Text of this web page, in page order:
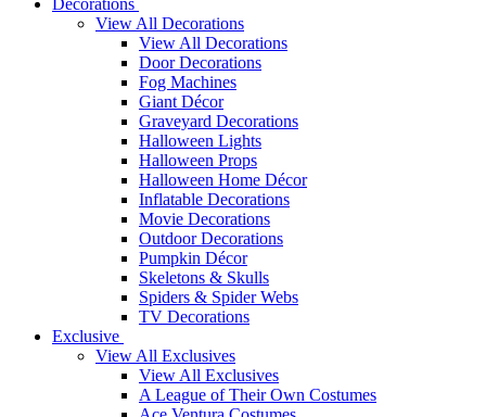
View All Decorations
View All Decorations
Door Decorations
Fog Machines
Giant Décor
Graveyard Decorations
Halloween Lights
Halloween Props
Halloween Home Décor
Inflatable Decorations
Movie Decorations
Outdoor Decorations
Pumpkin Décor
Skeletons & Skulls
Spiders & Spider Webs
TV Decorations
Exclusive
View All Exclusives
View All Exclusives
A League of Their Own Costumes